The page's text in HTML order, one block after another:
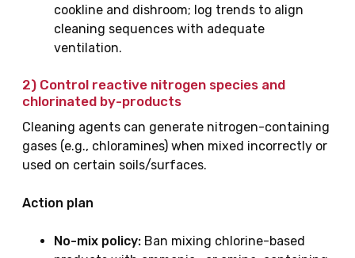
cookline and dishroom; log trends to align
cleaning sequences with adequate
ventilation.
2) Control reactive nitrogen species and
chlorinated by-products
Cleaning agents can generate nitrogen-containing
gases (e.g., chloramines) when mixed incorrectly or
used on certain soils/surfaces.
Action plan
No-mix policy: Ban mixing chlorine-based